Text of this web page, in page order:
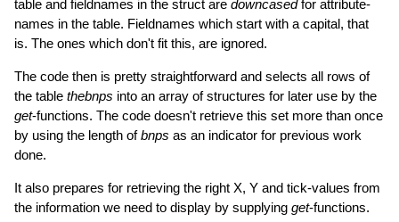
table and fieldnames in the struct are downcasedfor attribute-
names in the table. Fieldnames which start with a capital, that
is. The ones which don't fit this, are ignored.
The code then is pretty straightforward and selects all rows of
the table thebnps into an array of structures for later use by the
get-functions. The code doesn't retrieve this set more than once
by using the length ofbnps as an indicator for previous work
done.
It also prepares for retrieving the right X, Y and tick-values from
the information we need to display by supplying get-functions.